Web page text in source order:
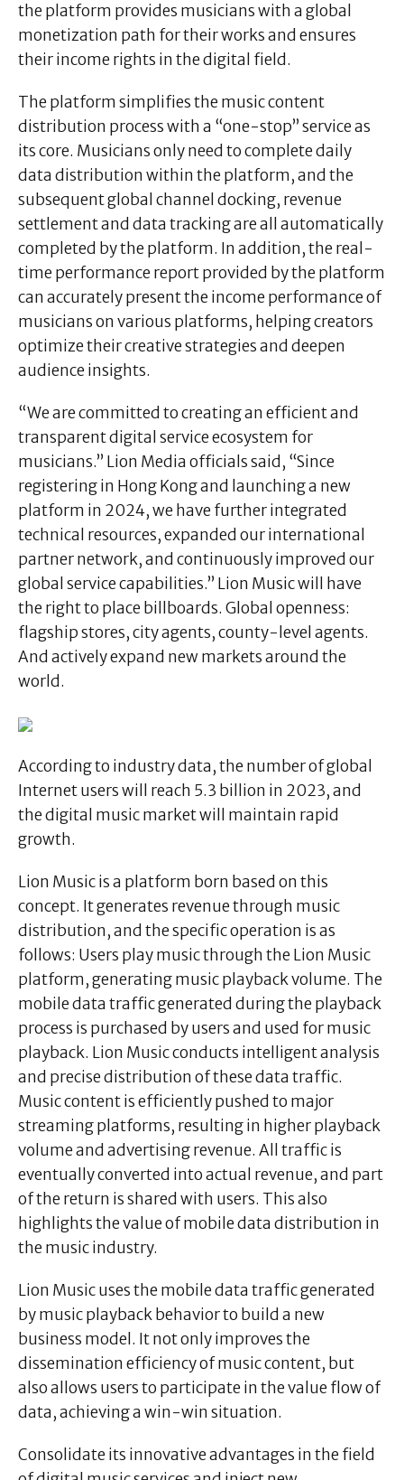
the platform provides musicians with a global
monetization path for their works and ensures
their income rights in the digital field.
The platform simplifies the music content
distribution process with a “one-stop” service as
its core. Musicians only need to complete daily
data distribution within the platform, and the
subsequent global channel docking, revenue
settlement and data tracking are all automatically
completed by the platform. In addition, the real-
time performance report provided by the platform
can accurately present the income performance of
musicians on various platforms, helping creators
optimize their creative strategies and deepen
audience insights.
“We are committed to creating an efficient and
transparent digital service ecosystem for
musicians.” Lion Media officials said, “Since
registering in Hong Kong and launching a new
platform in 2024, we have further integrated
technical resources, expanded our international
partner network, and continuously improved our
global service capabilities.” Lion Music will have
the right to place billboards. Global openness:
flagship stores, city agents, county-level agents.
And actively expand new markets around the
world.
According to industry data, the number of global
Internet users will reach 5.3 billion in 2023, and
the digital music market will maintain rapid
growth.
Lion Music is a platform born based on this
concept. It generates revenue through music
distribution, and the specific operation is as
follows: Users play music through the Lion Music
platform, generating music playback volume. The
mobile data traffic generated during the playback
process is purchased by users and used for music
playback. Lion Music conducts intelligent analysis
and precise distribution of these data traffic.
Music content is efficiently pushed to major
streaming platforms, resulting in higher playback
volume and advertising revenue. All traffic is
eventually converted into actual revenue, and part
of the return is shared with users. This also
highlights the value of mobile data distribution in
the music industry.
Lion Music uses the mobile data traffic generated
by music playback behavior to build a new
business model. It not only improves the
dissemination efficiency of music content, but
also allows users to participate in the value flow of
data, achieving a win-win situation.
Consolidate its innovative advantages in the field